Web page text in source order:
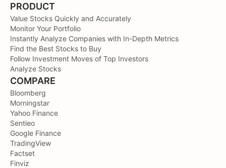
PRODUCT
Value Stocks Quickly and Accurately
Monitor Your Portfolio
Instantly Analyze Companies with In-Depth Metrics
Find the Best Stocks to Buy
Follow Investment Moves of Top Investors
Analyze Stocks
COMPARE
Bloomberg
Morningstar
Yahoo Finance
Sentieo
Google Finance
TradingView
Factset
Finviz